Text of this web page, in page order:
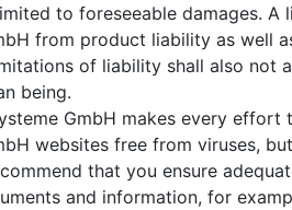
to foreseeable damages. A
from product liability as well
of liability shall also not
being.
GmbH makes every effort
websites free from viruses,
that you ensure
and information, for